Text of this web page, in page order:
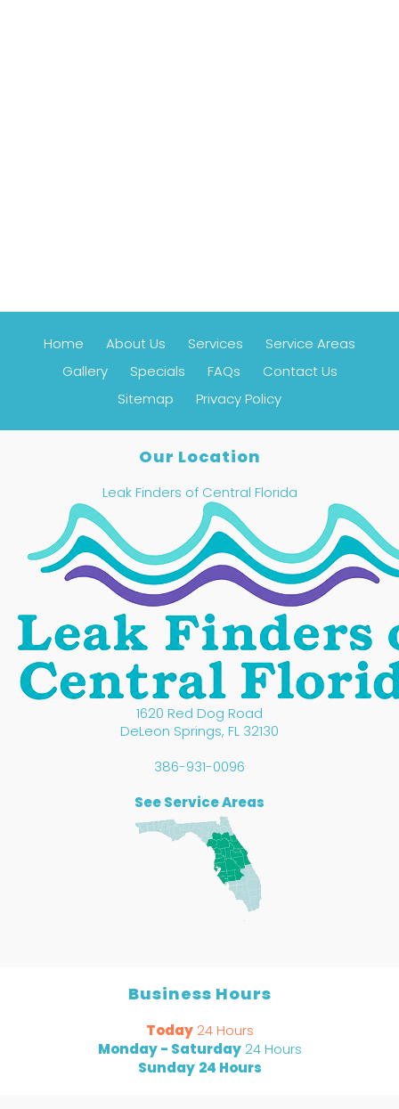
Home About Us Services
Service Areas
Gallery
Specials FAQs
Contact Us
Sitemap
Privacy Policy
Our Location
Leak Finders of Central Florida
1620 Red Dog Road
DeLeon Springs, FL 32130
386-931-0096
See Service Areas
Business Hours
Today 24 Hours
Monday - Saturday 24 Hours
Sunday 24 Hours